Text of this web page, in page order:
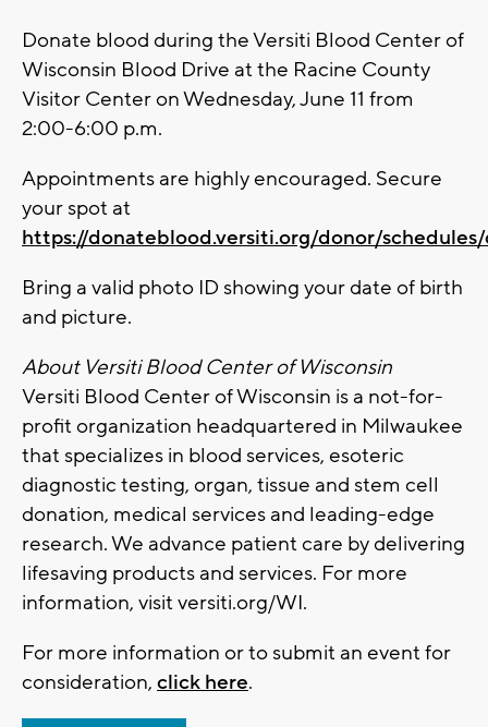
Donate blood during the Versiti Blood Center of
Wisconsin Blood Drive at the Racine County
Visitor Center on Wednesday, June 11 from
2:00-6:00 p.m.
Appointments are highly encouraged. Secure
your spot at
https://donateblood.versiti.org/donor/schedules/
Bring a valid photo ID showing your date of birth
and picture.
About Versiti Blood Center of Wisconsin
Versiti Blood Center of Wisconsin is a not-for-
profit organization headquartered in Milwaukee
that specializes in blood services, esoteric
diagnostic testing, organ, tissue and stem cell
donation, medical services and leading-edge
research. We advance patient care by delivering
lifesaving products and services. For more
information, visit versiti.org/WI.
For more information or to submit an event for
consideration, click here.